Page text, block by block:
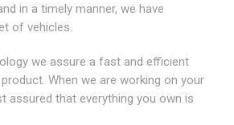
in a timely manner, we have
of vehicles.
we assure a fast and efficient
When we are working on your
assured that everything you own is